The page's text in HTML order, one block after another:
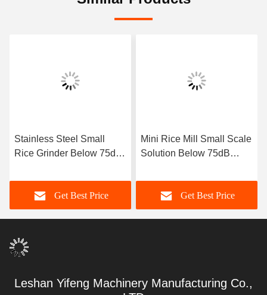
Stainless Steel Small
Rice Grinder Below 75dB
Processing & Milling
Get Best Price
Mini Rice Mill Small Scale
Solution Below 75dB
Rice Facilities
Get Best Price
Leshan Yifeng Machinery Manufacturing Co.,